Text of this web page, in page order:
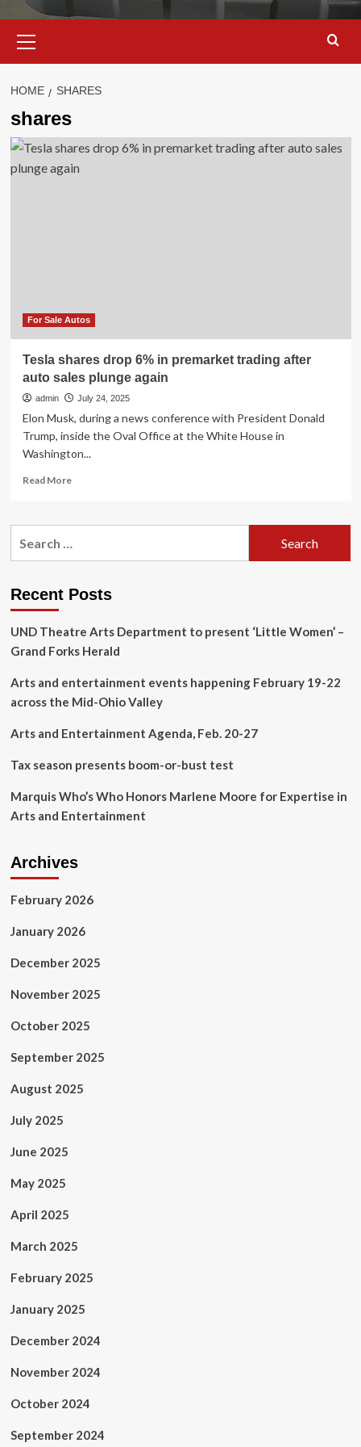
Menu
HOME SHARES
shares
For Sale Autos
Tesla shares drop 6% in premarket trading after
auto sales plunge again
admin July 24, 2025
Elon Musk, during a news conference with President Donald
Trump, inside the Oval Office at the White House in
Washington...
Read MoreRead
Tesla
premarket
after
auto
plunge
Recent Posts
UND Theatre Arts Department to present ‘Little Women’ –
Grand Forks Herald
Arts and entertainment events happening February 19-22
across the Mid-Ohio Valley
Arts and Entertainment Agenda, Feb. 20-27
Tax season presents boom-or-bust test
Marquis Who’s Who Honors Marlene Moore for Expertise in
Arts and Entertainment
Archives
February 2026
January 2026
December 2025
November 2025
October 2025
September 2025
August 2025
July 2025
June 2025
May 2025
April 2025
March 2025
February 2025
January 2025
December 2024
November 2024
October 2024
September 2024